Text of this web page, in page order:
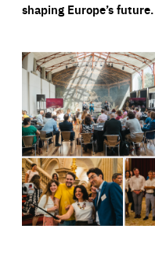
shaping Europe’s future.